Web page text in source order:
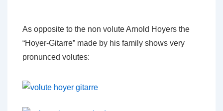
As opposite to the non volute Arnold Hoyers the
“Hoyer-Gitarre” made by his family shows very
pronunced volutes: